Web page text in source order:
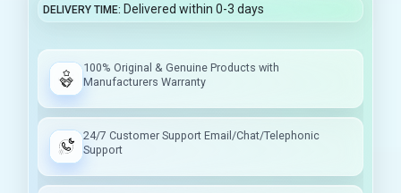
DELIVERY TIME Delivered within 0-3 days
100% Original & Genuine Products with
Manufacturers Warranty
24/7 Customer Support Email/Chat/Telephonic
Support